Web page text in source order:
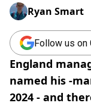
Ryan Smart
Follow us on
England
named his -
2024 - and